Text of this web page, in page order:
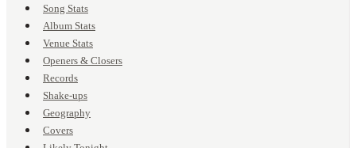
Song Stats
Album Stats
Venue Stats
Openers & Closers
Records
Shake-ups
Geography
Covers